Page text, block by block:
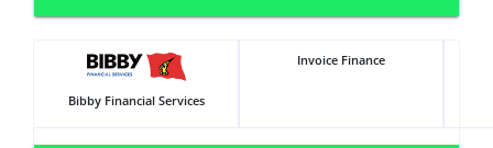
Bibby Financial Services
Invoice Finance